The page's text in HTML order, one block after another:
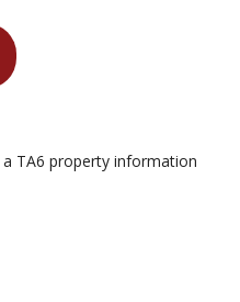
a TA6 property information